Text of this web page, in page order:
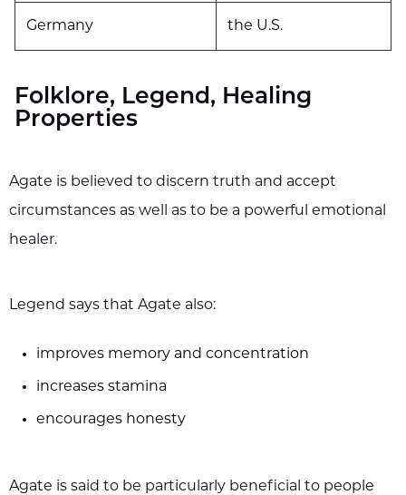
Germany the U.S.
Folklore, Legend, Healing
Properties
Agate is believed to discern truth and accept
circumstances as well as to be a powerful emotional
healer.
Legend says that Agate also:
improves memory and concentration
increases stamina
encourages honesty
Agate is said to be particularly beneficial to people